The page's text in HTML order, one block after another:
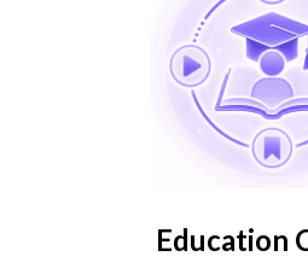
Education